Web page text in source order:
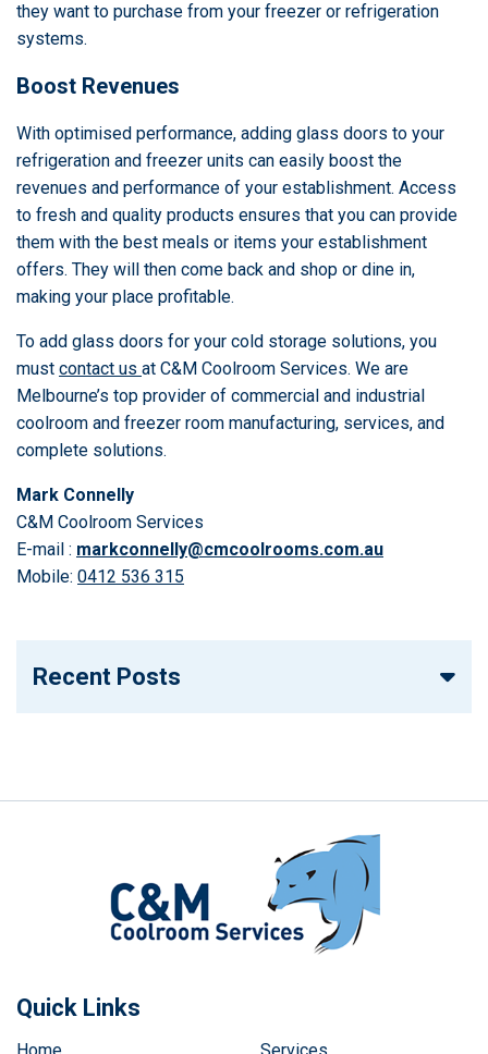
they want to purchase from your freezer or refrigeration
systems.
Boost Revenues
With optimised performance, adding glass doors to your
refrigeration and freezer units can easily boost the
revenues and performance of your establishment. Access
to fresh and quality products ensures that you can provide
them with the best meals or items your establishment
offers. They will then come back and shop or dine in,
making your place profitable.
To add glass doors for your cold storage solutions, you
must contact us at C&M Coolroom Services. We are
Melbourne’s top provider of commercial and industrial
coolroom and freezer room manufacturing, services, and
complete solutions.
Mark Connelly
C&M Coolroom Services
E-mail : markconnelly@cmcoolrooms.com.au
Mobile: 0412 536 315
Recent Posts
Quick Links
Home Services